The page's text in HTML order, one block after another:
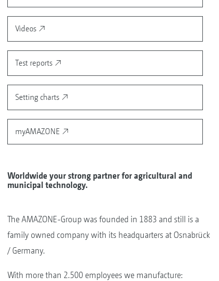
Videos
Test reports
Setting charts
myAMAZONE
Worldwide your strong partner for agricultural and
municipal technology.
The AMAZONE-Group was founded in 1883 and still is a
family owned company with its headquarters at Osnabrück
/ Germany.
With more than 2.500 employees we manufacture: